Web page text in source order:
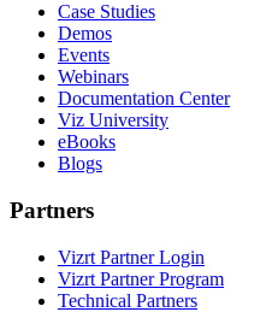
Case Studies
Demos
Events
Webinars
Documentation Center
Viz University
eBooks
Blogs
Partners
Vizrt Partner Login
Vizrt Partner Program
Technical Partners